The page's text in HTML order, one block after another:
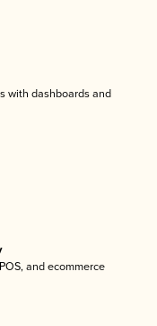
with dashboards and
and ecommerce